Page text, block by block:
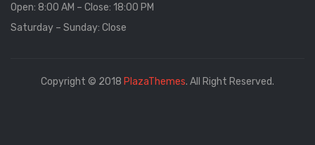
Open: 8:00 AM – Close: 18:00 PM
Saturday – Sunday: Close
Copyright © 2018 PlazaThemes. All Right Reserved.